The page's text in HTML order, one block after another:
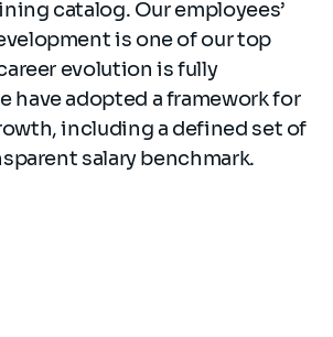
catalog. Our employees’
is one of our top
evolution is fully
have adopted a framework for
including a defined set of
salary benchmark.